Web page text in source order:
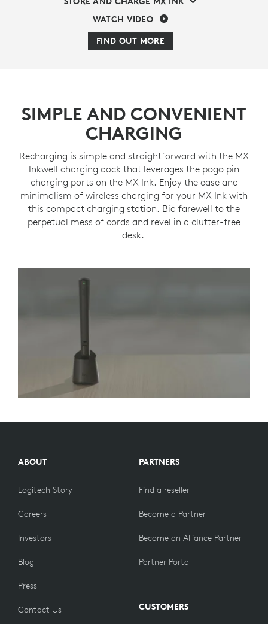
WATCH VIDEO
FIND OUT MORE
SIMPLE AND CONVENIENT
CHARGING
Recharging is simple and straightforward with the MX
Inkwell charging dock that leverages the pogo pin
charging ports on the MX Ink. Enjoy the ease and
minimalism of wireless charging for your MX Ink with
this compact charging station. Bid farewell to the
perpetual mess of cords and revel in a clutter-free
desk.
ABOUT
Logitech Story
Careers
Investors
Blog
Press
Contact Us
PARTNERS
Find a reseller
Become a Partner
Become an Alliance Partner
Partner Portal
CUSTOMERS